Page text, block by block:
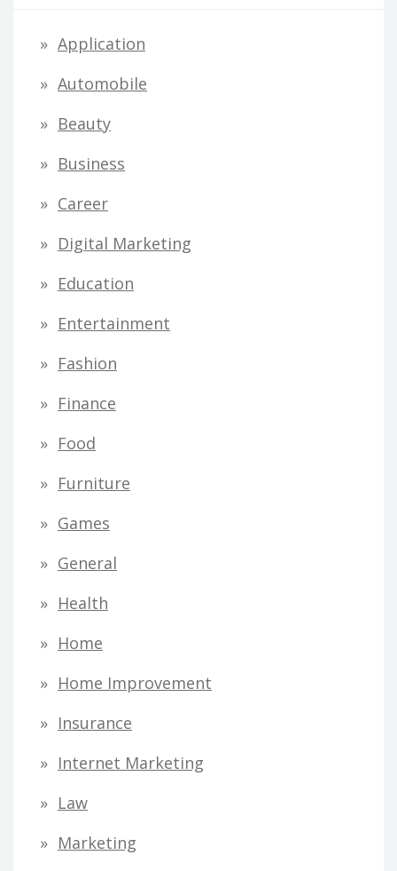
Application
Automobile
Beauty
Business
Career
Digital Marketing
Education
Entertainment
Fashion
Finance
Food
Furniture
Games
General
Health
Home
Home Improvement
Insurance
Internet Marketing
Law
Marketing